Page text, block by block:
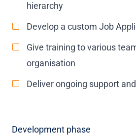
hierarchy
Develop a custom Job
Give training to various
organisation
Deliver ongoing support
Development phase